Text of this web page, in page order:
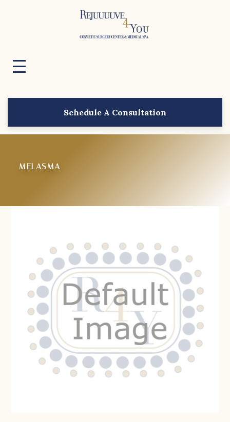
Schedule A Consultation
MELASMA